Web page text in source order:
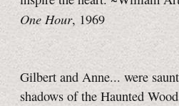
One Hour, 1969
Gilbert and Anne... were
shadows of the Haunted